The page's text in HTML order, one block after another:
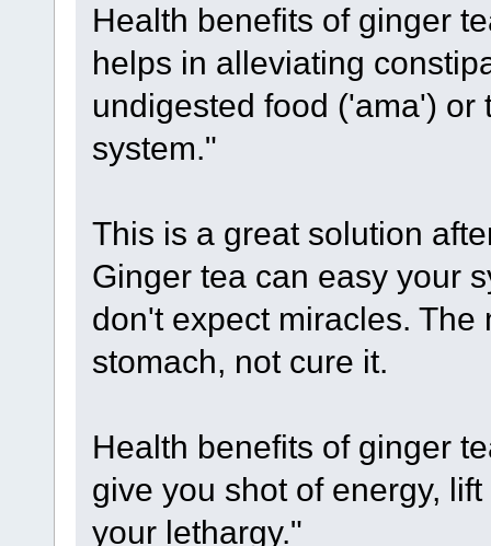
Health benefits of ginger
helps in alleviating
undigested food ('ama')
system."
This is a great solution
Ginger tea can easy your
don't expect miracles.
stomach, not cure it.
Health benefits of ginger
give you shot of energy,
your lethargy."